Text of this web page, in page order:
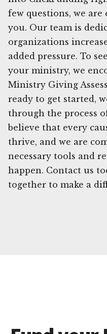
few questions, we
you. Our team is
organizations
added pressure. To
your ministry, we
Ministry Giving
ready to get started,
through the process
believe that every
thrive, and we are
necessary tools and
happen. Contact us
together to make a